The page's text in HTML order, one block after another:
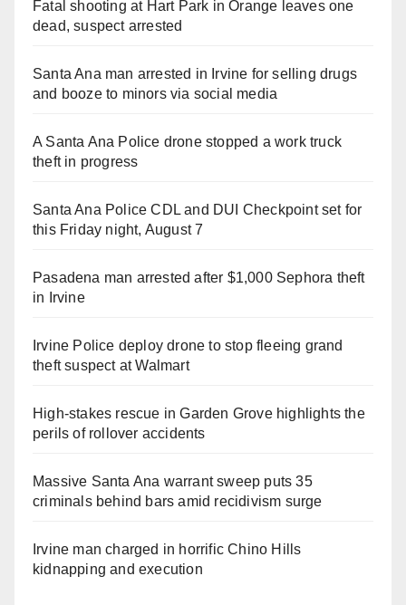
Fatal shooting at Hart Park in Orange leaves one
dead, suspect arrested
Santa Ana man arrested in Irvine for selling drugs
and booze to minors via social media
A Santa Ana Police drone stopped a work truck
theft in progress
Santa Ana Police CDL and DUI Checkpoint set for
this Friday night, August 7
Pasadena man arrested after $1,000 Sephora theft
in Irvine
Irvine Police deploy drone to stop fleeing grand
theft suspect at Walmart
High-stakes rescue in Garden Grove highlights the
perils of rollover accidents
Massive Santa Ana warrant sweep puts 35
criminals behind bars amid recidivism surge
Irvine man charged in horrific Chino Hills
kidnapping and execution